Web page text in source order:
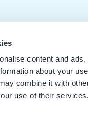
content and
about your
combine it with
use of their services.